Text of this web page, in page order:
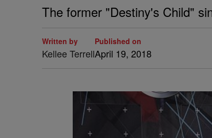
The former "Destiny's Child"
Written by
Kellee Terrell
Published on
April 19, 2018